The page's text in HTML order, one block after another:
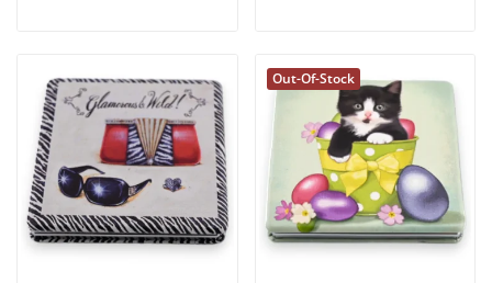
Out-Of-Stock